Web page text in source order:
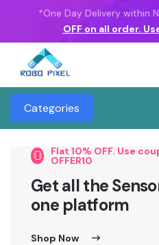
*One Day Delivery within
OFF on all order.
Categories
Flat 10% OFF. Use
OFFER10
Get all the
one platform
Shop Now
Shop Now
Shop Now